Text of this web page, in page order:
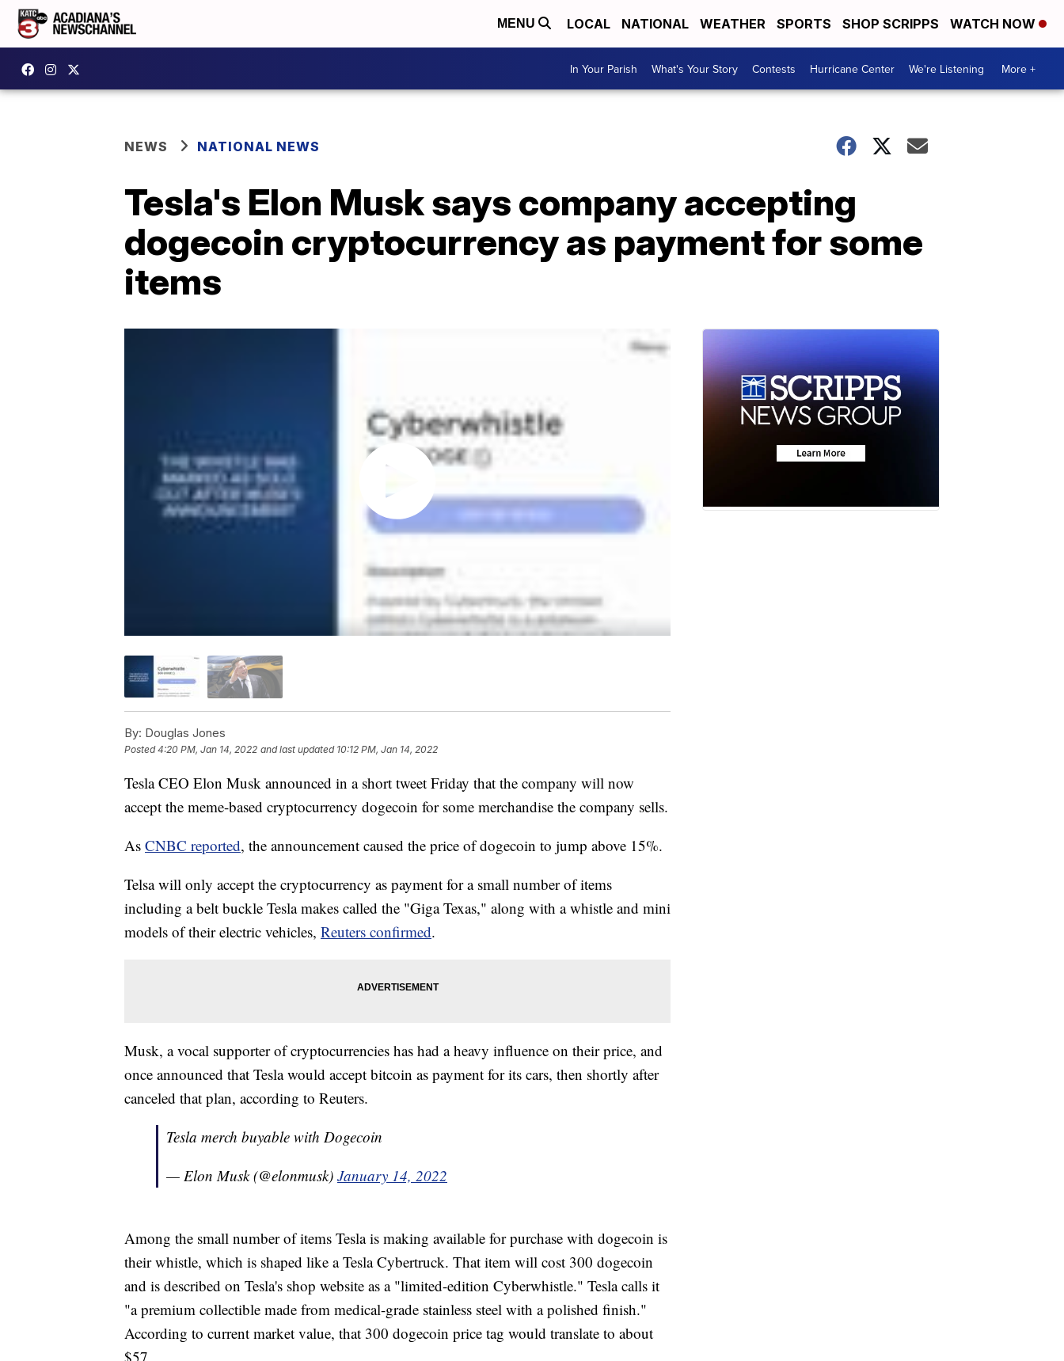
MENU LOCAL NATIONAL WEATHER SPORTS SHOP SCRIPPS WATCH NOW
In Your Parish What's Your Story Contests Hurricane Center We're Listening More +
NEWS NATIONAL NEWS
Tesla's Elon Musk says company accepting
dogecoin cryptocurrency as payment for some
items
By: Douglas Jones
Posted4:20 PM, Jan 14, 2022 and last updated 10:12 PM, Jan 14, 2022
Tesla CEO Elon Musk announced in a short tweet Friday that the company will now
accept the meme-based cryptocurrency dogecoin for some merchandise the company sells.
As CNBC reported, the announcement caused the price of dogecoin to jump above 15%.
Telsa will only accept the cryptocurrency as payment for a small number of items
including a belt buckle Tesla makes called the "Giga Texas," along with a whistle and mini
models of their electric vehicles, Reuters confirmed.
Musk, a vocal supporter of cryptocurrencies has had a heavy influence on their price, and
once announced that Tesla would accept bitcoin as payment for its cars, then shortly after
canceled that plan, according to Reuters.
Tesla merch buyable with Dogecoin
— Elon Musk (@elonmusk) January 14, 2022
Among the small number of items Tesla is making available for purchase with dogecoin is
their whistle, which is shaped like a Tesla Cybertruck. That item will cost 300 dogecoin
and is described on Tesla's shop website as a "limited-edition Cyberwhistle." Tesla calls it
"a premium collectible made from medical-grade stainless steel with a polished finish."
According to current market value, that 300 dogecoin price tag would translate to about
$57.